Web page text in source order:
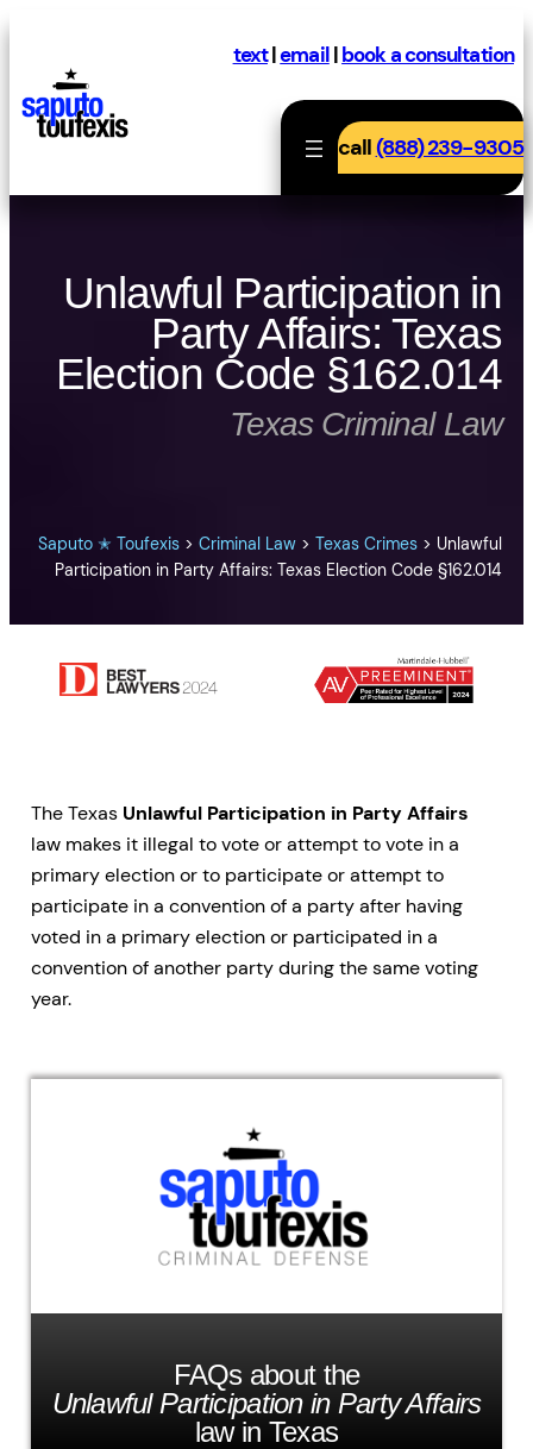
content
text|email|book a consultation
call(888) 239-9305
Unlawful Participation in
Party Affairs: Texas
Election Code §162.014
Texas Criminal Law
Saputo ✭ Toufexis >Criminal Law >Texas Crimes > Unlawful
Participation in Party Affairs: Texas Election Code §162.014
The Texas Unlawful Participation in Party Affairs
law makes it illegal to vote or attempt to vote in a
primary election or to participate or attempt to
participate in a convention of a party after having
voted in a primary election or participated in a
convention of another party during the same voting
year.
FAQs about the
Unlawful Participation in Party Affairs
law in Texas